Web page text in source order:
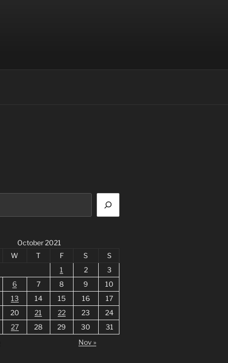
October 2021
W T F S
S
1
2
3
6 7 8 9
10
13 14 15 16
17
20 21 22 23
24
27 28 29 30
31
Nov »